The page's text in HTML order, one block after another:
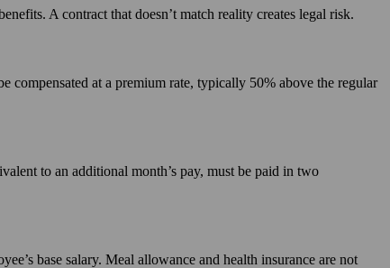
A contract that doesn’t match reality creates legal risk.
at a premium rate, typically 50% above the regular
to an additional month’s pay, must be paid in two
base salary. Meal allowance and health insurance are not